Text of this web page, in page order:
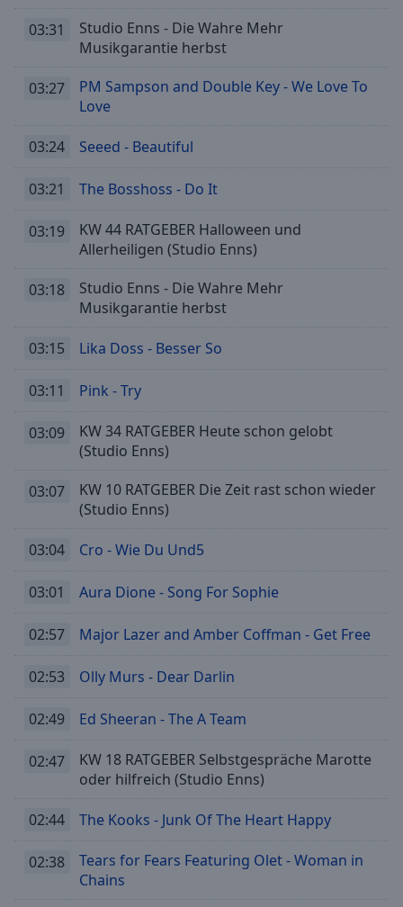
Time-
Chapters
Chapters
descriptions
selected
settings
opens
settings
subtitles
off,
selected
Audio
Picture
modal
dialog
Escape
03:31
Studio Enns - Die Wahre Mehr
Musikgarantie herbst
03:27
PM Sampson and Double Key - We Love To
Love
03:24 Seeed - Beautiful
03:21 The Bosshoss - Do It
03:19
KW 44 RATGEBER Halloween und
Allerheiligen (Studio Enns)
03:18
Studio Enns - Die Wahre Mehr
Musikgarantie herbst
03:15 Lika Doss - Besser So
03:11 Pink - Try
03:09
KW 34 RATGEBER Heute schon gelobt
(Studio Enns)
03:07
KW 10 RATGEBER Die Zeit rast schon wieder
(Studio Enns)
03:04 Cro - Wie Du Und5
03:01 Aura Dione - Song For Sophie
02:57 Major Lazer and Amber Coffman - Get Free
02:53 Olly Murs - Dear Darlin
02:49 Ed Sheeran - The A Team
02:47
KW 18 RATGEBER Selbstgespräche Marotte
oder hilfreich (Studio Enns)
02:44 The Kooks - Junk Of The Heart Happy
02:38
Tears for Fears Featuring Olet - Woman in
Chains